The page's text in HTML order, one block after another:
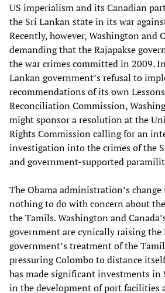
US imperialism and its Canadian
the Sri Lankan state in its war
Recently, however, Washington and
demanding that the Rajapakse
the war crimes committed in 2009.
Lankan government’s refusal to
recommendations of its own
Reconciliation Commission,
might sponsor a resolution at the
Rights Commission calling for an
investigation into the crimes of the
and government-supported
The Obama administration’s
nothing to do with concern about
the Tamils. Washington and
government are cynically raising the
government’s treatment of the
pressuring Colombo to distance
has made significant investments
in the development of port facilities